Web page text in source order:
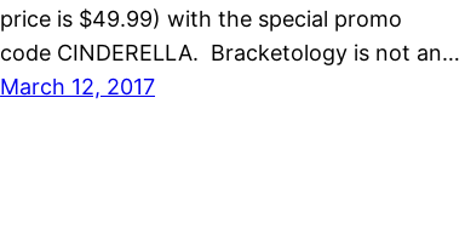
price is $49.99) with the special promo
code CINDERELLA. Bracketology is not an…
March 12, 2017